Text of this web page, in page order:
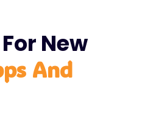
New
And